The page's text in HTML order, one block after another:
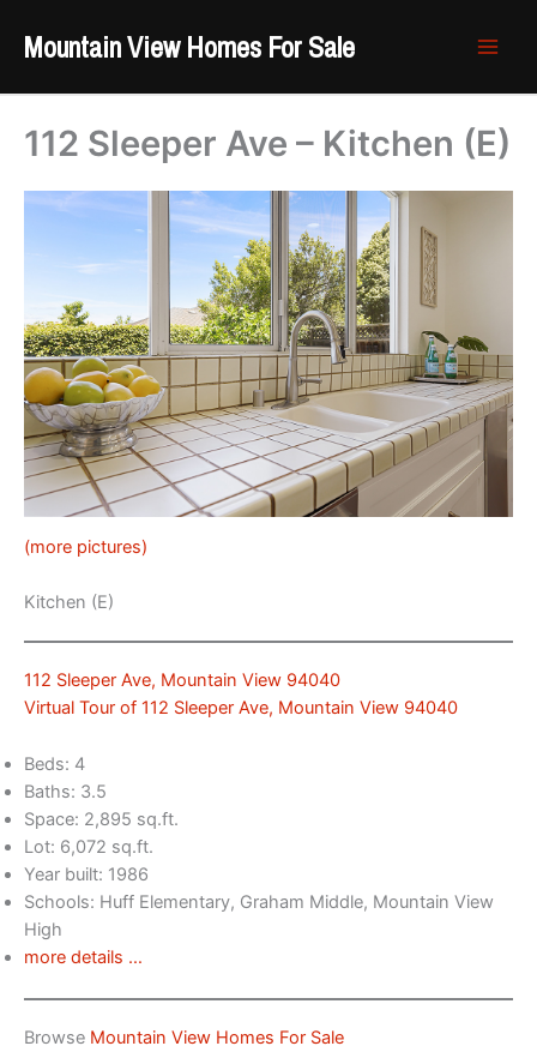
Mountain View Homes For Sale
112 Sleeper Ave – Kitchen (E)
(more pictures)
Kitchen (E)
112 Sleeper Ave, Mountain View 94040
Virtual Tour of 112 Sleeper Ave, Mountain View 94040
Beds: 4
Baths: 3.5
Space: 2,895 sq.ft.
Lot: 6,072 sq.ft.
Year built: 1986
Schools: Huff Elementary, Graham Middle, Mountain View
High
more details …
Browse Mountain View Homes For Sale